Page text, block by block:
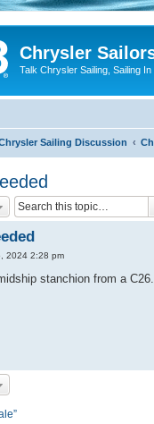
Chrysler
Talk Chrysler Sailing, Sailing
Sailing Discussion
2024 2:28 pm
stanchion from a